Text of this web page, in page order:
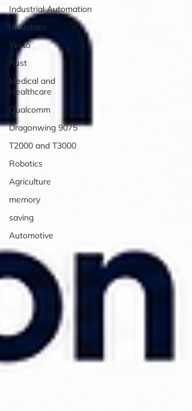
Industrial Automation
Industries
Yocto
Rust
Medical and
Healthcare
Qualcomm
Dragonwing 9075
T2000 and T3000
Robotics
Agriculture
memory
saving
Automotive